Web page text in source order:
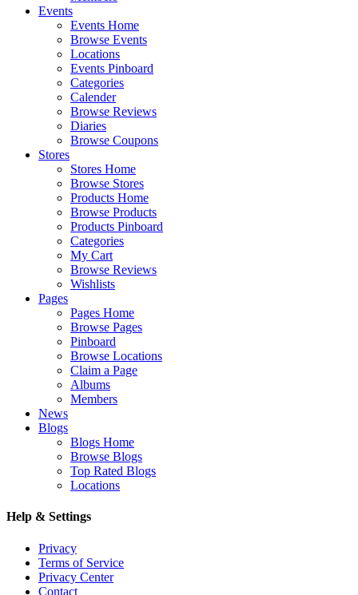
Events
Events Home
Browse Events
Locations
Events Pinboard
Categories
Calender
Browse Reviews
Diaries
Browse Coupons
Stores
Stores Home
Browse Stores
Products Home
Browse Products
Products Pinboard
Categories
My Cart
Browse Reviews
Wishlists
Pages
Pages Home
Browse Pages
Pinboard
Browse Locations
Claim a Page
Albums
Members
News
Blogs
Blogs Home
Browse Blogs
Top Rated Blogs
Locations
Help & Settings
Privacy
Terms of Service
Privacy Center
Contact